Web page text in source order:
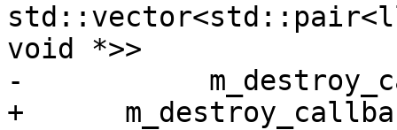
void *>>
- 	    m_destroy_callback_and_baton;
+